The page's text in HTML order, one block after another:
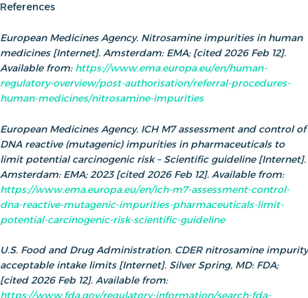
References
European Medicines Agency. Nitrosamine impurities in human
medicines [Internet]. Amsterdam: EMA; [cited 2026 Feb 12].
Available from: https://www.ema.europa.eu/en/human-
regulatory-overview/post-authorisation/referral-procedures-
human-medicines/nitrosamine-impurities
European Medicines Agency. ICH M7 assessment and control of
DNA reactive (mutagenic) impurities in pharmaceuticals to
limit potential carcinogenic risk – Scientific guideline [Internet].
Amsterdam: EMA; 2023 [cited 2026 Feb 12]. Available from:
https://www.ema.europa.eu/en/ich-m7-assessment-control-
dna-reactive-mutagenic-impurities-pharmaceuticals-limit-
potential-carcinogenic-risk-scientific-guideline
U.S. Food and Drug Administration. CDER nitrosamine impurity
acceptable intake limits [Internet]. Silver Spring, MD: FDA;
[cited 2026 Feb 12]. Available from:
https://www.fda.gov/regulatory-information/search-fda-